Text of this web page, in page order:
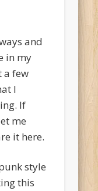
and
in my
a few
I
If
me
it here.
style
this